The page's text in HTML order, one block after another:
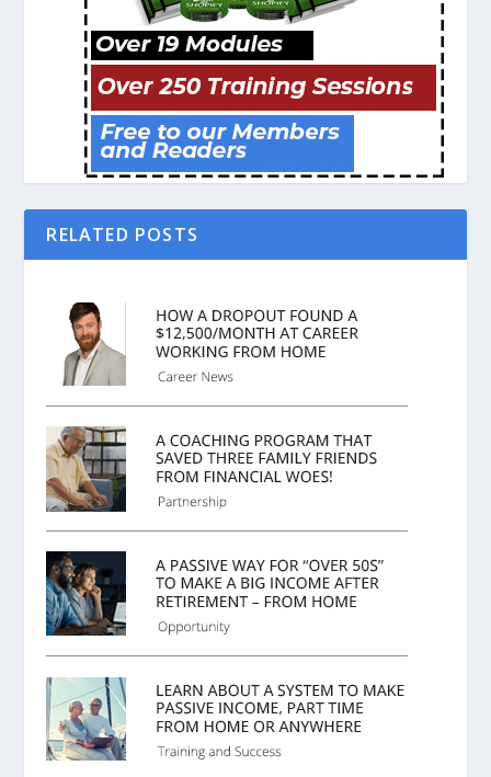
RELATED POSTS